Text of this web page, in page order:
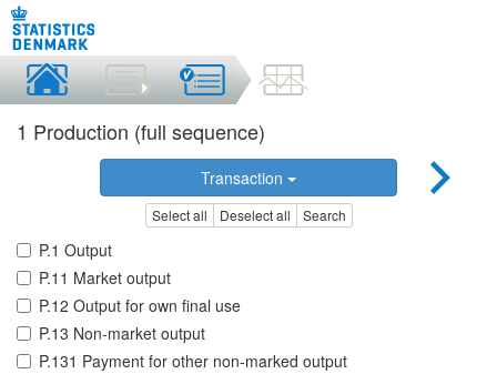
1 Production (full sequence)
Transaction
Select all Deselect all Search
P.1 Output
P.11 Market output
P.12 Output for own final use
P.13 Non-market output
P.131 Payment for other non-marked output